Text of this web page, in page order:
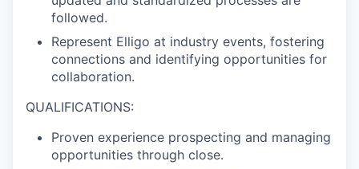
followed.
Represent Elligo at industry events, fostering
connections and identifying opportunities for
collaboration.
QUALIFICATIONS:
Proven experience prospecting and managing
opportunities through close.